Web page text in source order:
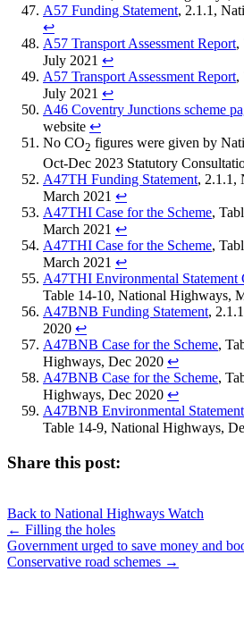
A57 Funding Statement, 2.1.1,
↩︎
A57 Transport Assessment Report,
July 2021 ↩︎
A57 Transport Assessment Report,
July 2021 ↩︎
A46 Coventry Junctions scheme
website ↩︎
No CO2 figures were given by
Oct-Dec 2023 Statutory
A47TH Funding Statement, 2.1.1,
March 2021 ↩︎
A47THI Case for the Scheme,
March 2021 ↩︎
A47THI Case for the Scheme,
March 2021 ↩︎
A47THI Environmental Statement
Table 14-10, National Highways,
A47BNB Funding Statement,
2020 ↩︎
A47BNB Case for the Scheme,
Highways, Dec 2020 ↩︎
A47BNB Case for the Scheme,
Highways, Dec 2020 ↩︎
A47BNB Environmental
Table 14-9, National Highways,
Share this post:
on
(Twitter)
on on on
mail
Back to National Highways Watch
Posts
navigation
← Filling the holes
Government urged to save money and
Conservative road schemes →